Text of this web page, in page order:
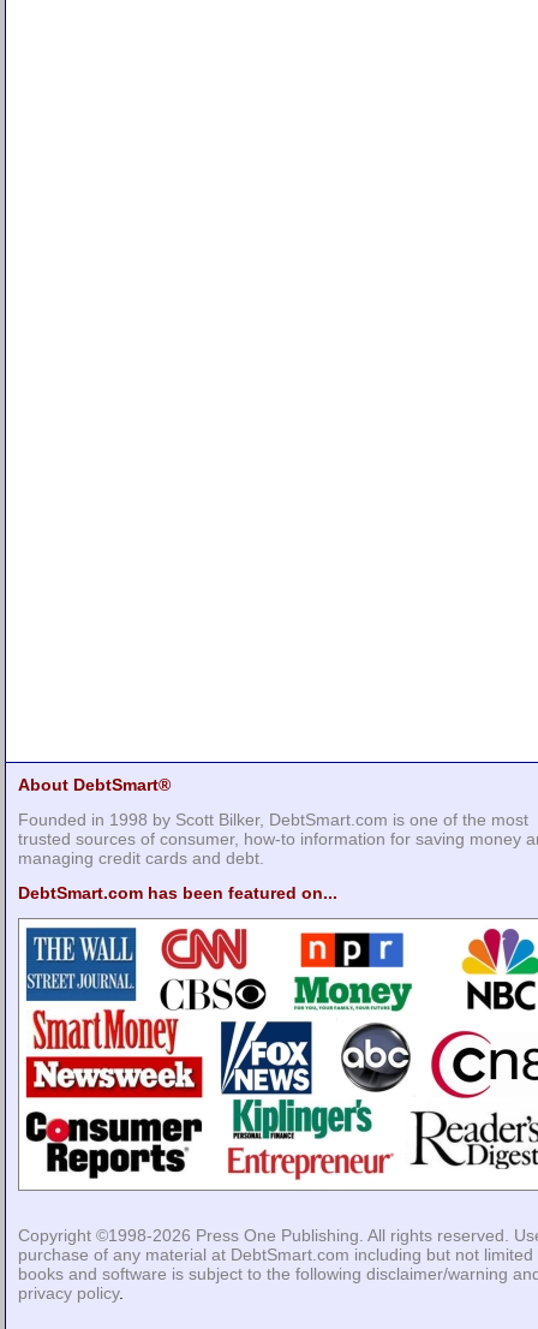
About DebtSmart®
Founded in 1998 by Scott Bilker, DebtSmart.com is one of the most
trusted sources of consumer, how-to information for saving money
managing credit cards and debt.
DebtSmart.com has been featured on...
Copyright ©1998-2026 Press One Publishing . All rights reserved.
purchase of any material at DebtSmart.com including but not limited
books and software is subject to the following disclaimer/warning
privacy policy.